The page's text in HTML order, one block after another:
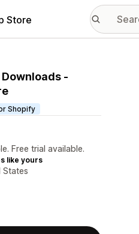
Store
‑
Shopify
Free trial available.
like yours
States